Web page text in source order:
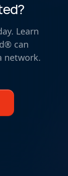
Learn
can
network.